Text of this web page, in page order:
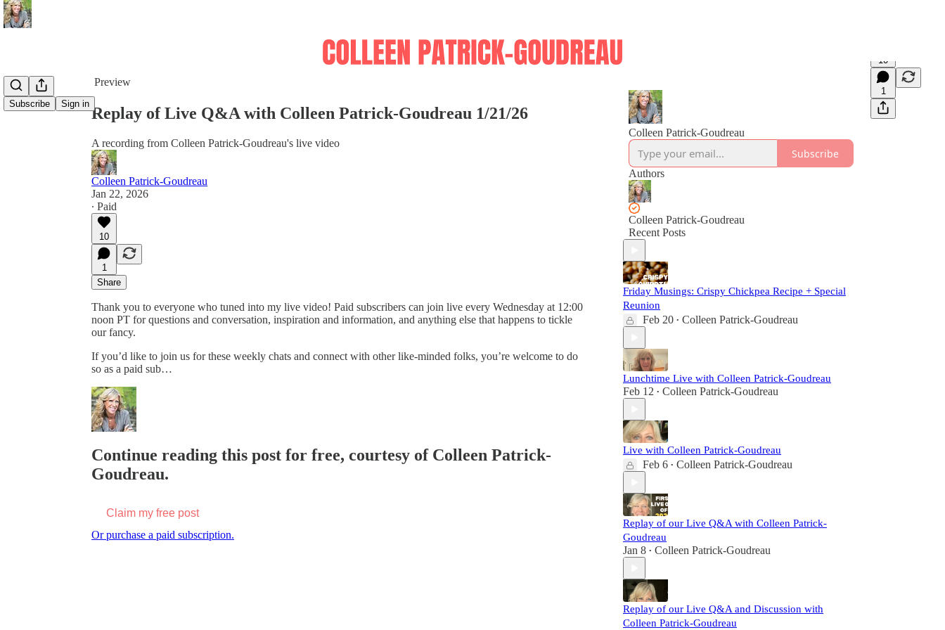
Subscribe Sign in
Preview
10
1
Replay of Live Q&A with Colleen Patrick-Goudreau 1/21/26
A recording from Colleen Patrick-Goudreau's live video
Colleen Patrick-Goudreau
Jan 22, 2026
∙ Paid
10
1
Share
Thank you to everyone who tuned into my live video! Paid subscribers can join live every Wednesday at 12:00
noon PT for questions and conversation, inspiration and information, and anything else that happens to tickle
our fancy.
If you’d like to join us for these weekly chats and connect with other like-minded folks, you’re welcome to do
so as a paid sub…
Continue reading this post for free, courtesy of Colleen Patrick-
Goudreau.
Claim my free post
Or purchase a paid subscription.
Colleen Patrick-Goudreau
Subscribe
Authors
Colleen Patrick-Goudreau
Recent Posts
Friday Musings: Crispy Chickpea Recipe + Special
Reunion
Feb 20 • Colleen Patrick-Goudreau
Lunchtime Live with Colleen Patrick-Goudreau
Feb 12 • Colleen Patrick-Goudreau
Live with Colleen Patrick-Goudreau
Feb 6 • Colleen Patrick-Goudreau
Replay of our Live Q&A with Colleen Patrick-
Goudreau
Jan 8 • Colleen Patrick-Goudreau
Replay of our Live Q&A and Discussion with
Colleen Patrick-Goudreau